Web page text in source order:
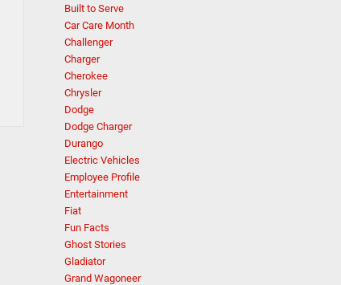
Built to Serve
Car Care Month
Challenger
Charger
Cherokee
Chrysler
Dodge
Dodge Charger
Durango
Electric Vehicles
Employee Profile
Entertainment
Fiat
Fun Facts
Ghost Stories
Gladiator
Grand Wagoneer